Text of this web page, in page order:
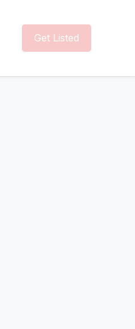
Get Listed